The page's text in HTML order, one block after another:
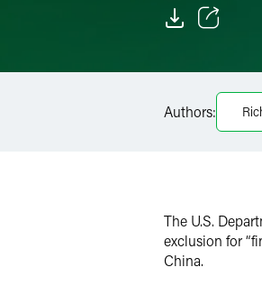
Facebook
LinkedIn
Authors:
The U.S.
exclusion for
China.